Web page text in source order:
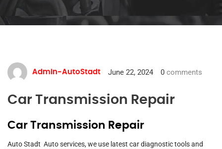
Admin-AutoStadt June 22, 2024 0 comments
Car Transmission Repair
Car Transmission Repair
Auto Stadt Auto services, we use latest car diagnostic tools and